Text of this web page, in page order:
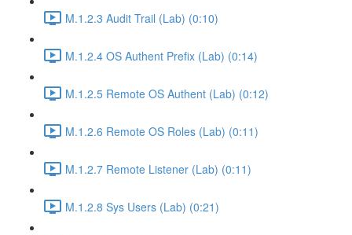
M.1.2.3 Audit Trail (Lab) (0:10)
M.1.2.4 OS Authent Prefix (Lab) (0:14)
M.1.2.5 Remote OS Authent (Lab) (0:12)
M.1.2.6 Remote OS Roles (Lab) (0:11)
M.1.2.7 Remote Listener (Lab) (0:11)
M.1.2.8 Sys Users (Lab) (0:21)